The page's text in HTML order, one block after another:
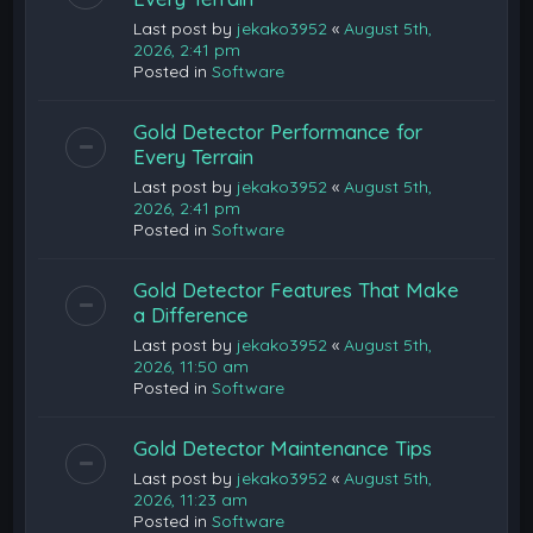
Last post by jekako3952 «August 5th,
2026, 2:41 pm
Posted inSoftware
Gold Detector Performance for
Every Terrain
Last post by jekako3952 «August 5th,
2026, 2:41 pm
Posted inSoftware
Gold Detector Features That Make
a Difference
Last post by jekako3952 «August 5th,
2026, 11:50 am
Posted inSoftware
Gold Detector Maintenance Tips
Last post by jekako3952 «August 5th,
2026, 11:23 am
Posted inSoftware